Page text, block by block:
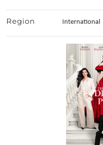
Region International